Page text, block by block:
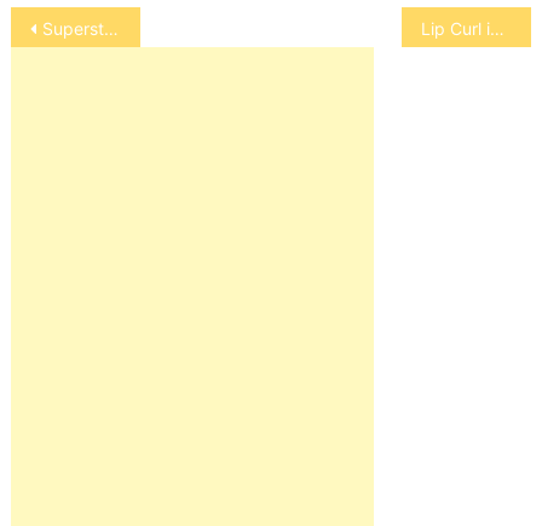
Post
navigation
Superstitions About Howling Dogs Lip Curl in Cats